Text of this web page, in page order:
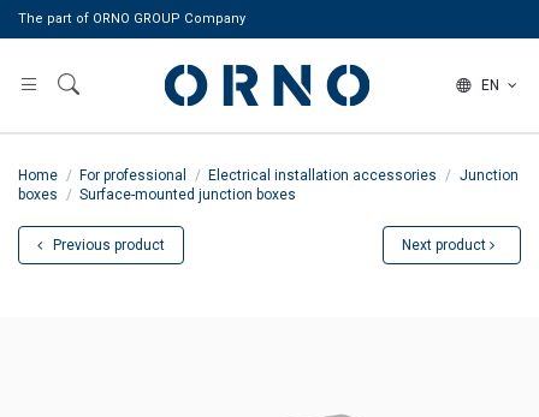
The part of ORNO GROUP Company
EN
Home For professional Electrical installation accessories
Junction
boxes
Surface-mounted junction boxes
Previous product Next product